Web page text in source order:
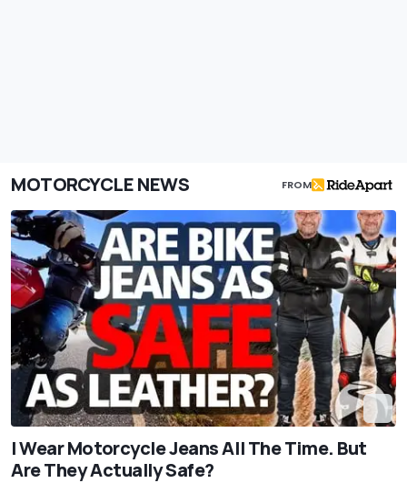
MOTORCYCLE NEWS FROM
I Wear Motorcycle Jeans All The Time. But
Are They Actually Safe?